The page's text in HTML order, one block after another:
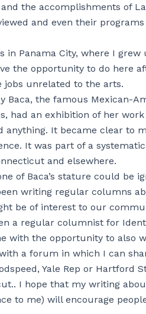
the accomplishments of
and even their
Panama City, where I
the opportunity to do here
unrelated to the arts.
Baca, the famous Mexican-
had an exhibition of her
anything. It became clear to
It was part of a
and elsewhere.
of Baca’s stature could be
writing regular columns
be of interest to our
a regular columnist for
with the opportunity to also
a forum in which I can
Yale Rep or Hartford
I hope that my writing
to me) will encourage